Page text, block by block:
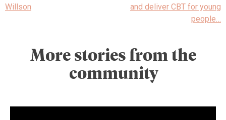
Willson
and deliver CBT for young
people…
More stories from the
community